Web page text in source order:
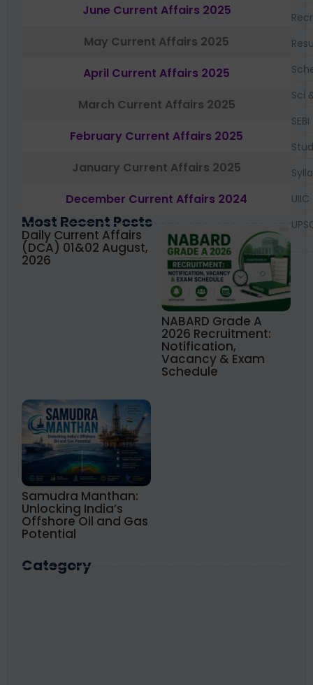
June Current Affairs 2025
May Current Affairs 2025
April Current Affairs 2025
March Current Affairs 2025
February Current Affairs 2025
January Current Affairs 2025
December Current Affairs 2024
Most Recent Posts
Daily Current Affairs
(DCA) 01&02 August,
2026
NABARD Grade A
2026 Recruitment:
Notification,
Vacancy & Exam
Schedule
Samudra Manthan:
Unlocking India’s
Offshore Oil and Gas
Potential
Category
Sci
SEBI
UIIC